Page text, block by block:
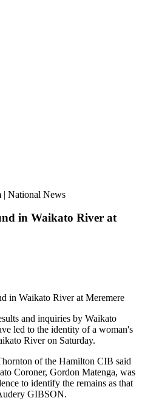
| National News
in Waikato River at
in Waikato River at Meremere
and inquiries by Waikato
led to the identity of a woman's
River on Saturday.
of the Hamilton CIB said
Coroner, Gordon Matenga, was
to identify the remains as that
GIBSON.